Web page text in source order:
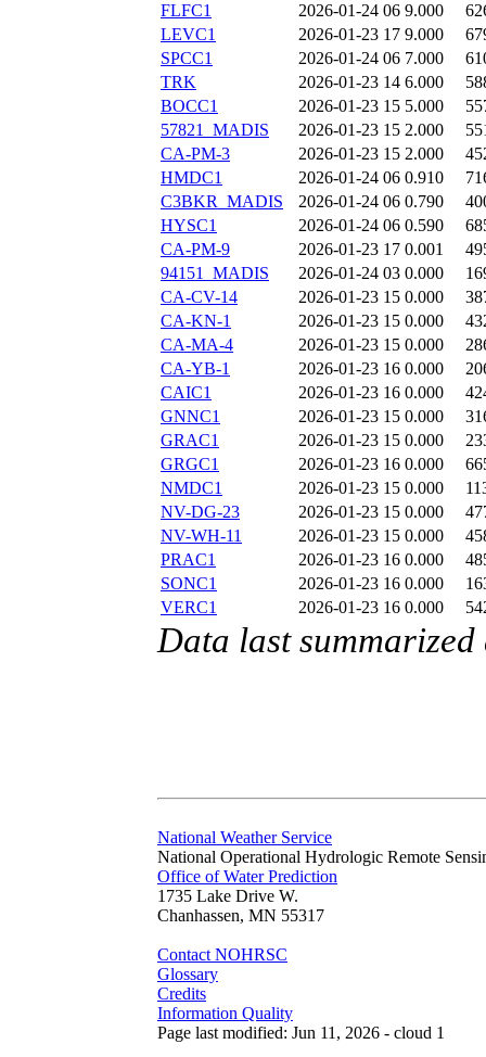
FLFC1
2026-01-24 06 9.000
LEVC1
2026-01-23 17 9.000
SPCC1
2026-01-24 06 7.000
TRK
2026-01-23 14 6.000
BOCC1
2026-01-23 15 5.000
57821_MADIS
2026-01-23 15 2.000
CA-PM-3
2026-01-23 15 2.000
HMDC1
2026-01-24 06 0.910
C3BKR_MADIS
2026-01-24 06 0.790
HYSC1
2026-01-24 06 0.590
CA-PM-9
2026-01-23 17 0.001
94151_MADIS
2026-01-24 03 0.000
CA-CV-14
2026-01-23 15 0.000
CA-KN-1
2026-01-23 15 0.000
CA-MA-4
2026-01-23 15 0.000
CA-YB-1
2026-01-23 16 0.000
CAIC1
2026-01-23 16 0.000
GNNC1
2026-01-23 15 0.000
GRAC1
2026-01-23 15 0.000
GRGC1
2026-01-23 16 0.000
NMDC1
2026-01-23 15 0.000
NV-DG-23
2026-01-23 15 0.000
NV-WH-11
2026-01-23 15 0.000
PRAC1
2026-01-23 16 0.000
SONC1
2026-01-23 16 0.000
VERC1
2026-01-23 16 0.000
Data last
National Weather Service
National Operational Hydrologic Remote
Office of Water Prediction
1735 Lake Drive W.
Chanhassen, MN 55317
Contact NOHRSC
Glossary
Credits
Information Quality
Page last modified: Jun 11, 2026 - cloud 1